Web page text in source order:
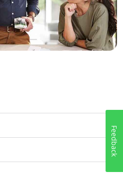
Feedback